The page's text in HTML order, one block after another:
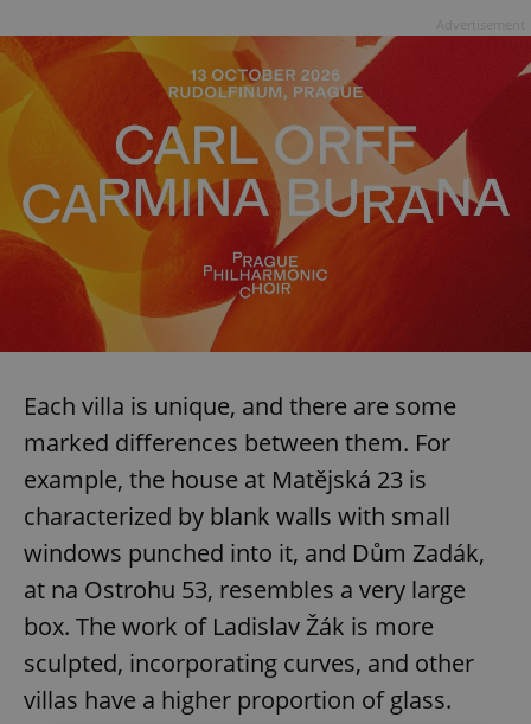
Each villa is unique, and there are some
marked differences between them. For
example, the house at Matějská 23 is
characterized by blank walls with small
windows punched into it, and Dům Zadák,
at na Ostrohu 53, resembles a very large
box. The work of Ladislav Žák is more
sculpted, incorporating curves, and other
villas have a higher proportion of glass.